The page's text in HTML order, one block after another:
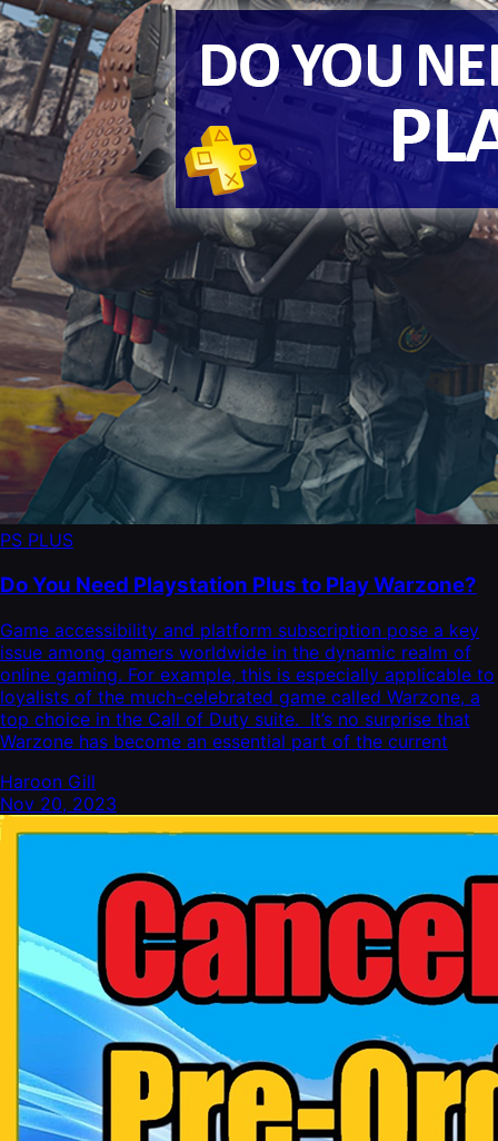
PS PLUS
Do You Need Playstation Plus to Play Warzone?
Game accessibility and platform subscription pose a key
issue among gamers worldwide in the dynamic realm of
online gaming. For example, this is especially applicable to
loyalists of the much-celebrated game called Warzone, a
top choice in the Call of Duty suite. It’s no surprise that
Warzone has become an essential part of the current
Haroon Gill
Nov 20, 2023